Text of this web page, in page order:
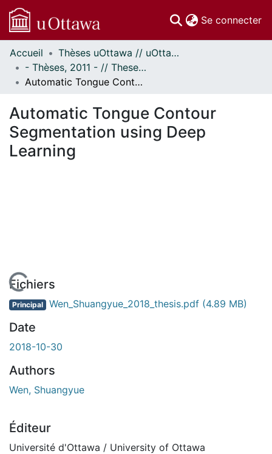
Se connecter
Communautés
et collections
Parcourir
À propos
Accueil
Thèses uOttawa // uOttawa Theses
- Thèses, 2011 - // Theses, 2011 -
Automatic Tongue Contour Segmentation using Deep Learning
Automatic Tongue Contour
Segmentation using Deep
Learning
En cours de chargement...
Fichiers
Principal Wen_Shuangyue_2018_thesis.pdf (4.89 MB)
Date
2018-10-30
Authors
Wen, Shuangyue
Éditeur
Université d'Ottawa / University of Ottawa